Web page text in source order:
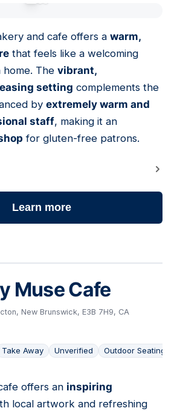
and cafe offers a warm,
that feels like a welcoming
home. The vibrant,
setting complements the
by extremely warm and
staff, making it an
for gluten-free patrons.
Learn more
Muse Cafe
New Brunswick, E3B 7H9, CA
Take Away Unverified Outdoor Seating
offers an inspiring
local artwork and refreshing